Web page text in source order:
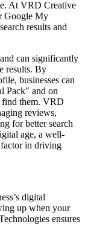
At VRD Creative
Google My
results and
can significantly
results. By
businesses can
Pack" and on
find them. VRD
reviews,
for better search
age, a well-
in driving
digital
up when your
ensures